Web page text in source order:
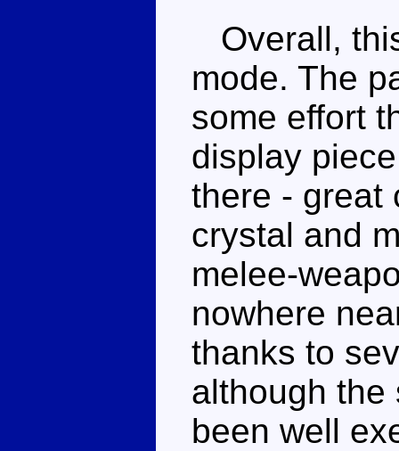
Overall,
mode. The
some effort
display
there - great
crystal and
melee-
nowhere
thanks to
although the
been well